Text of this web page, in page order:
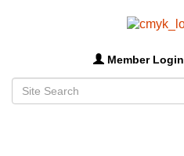
Member Login